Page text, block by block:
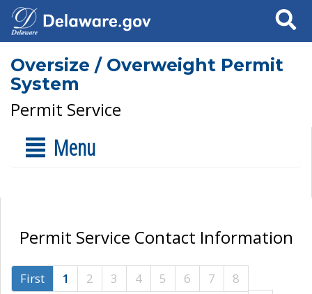
Search
Oversize / Overweight Permit
System
Permit Service
Menu
Permit Service Contact Information
First 1 2 3 4 5 6 7
8